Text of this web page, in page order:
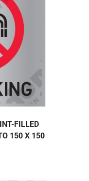
FILLED
150 X 150